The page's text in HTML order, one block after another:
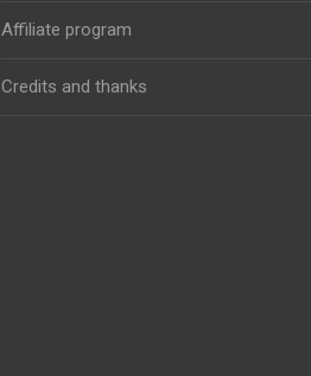
Affiliate program
Credits and thanks